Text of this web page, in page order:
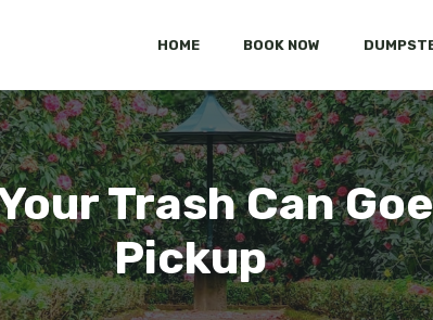
HOME BOOK NOW
Trash Can
Pickup